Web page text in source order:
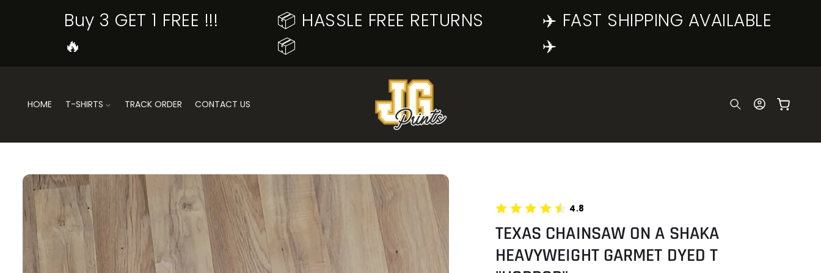
Buy 3 GET 1 FREE !!!
🔥
📦 HASSLE FREE RETURNS
📦
✈️ FAST SHIPPING AVAILABLE
✈️
HOME T-SHIRTS TRACK ORDER CONTACT US
Log
in
Cart
SKIP TO
PRODUCT
INFORMATION
4.8
TEXAS CHAINSAW ON A SHAKA
HEAVYWEIGHT GARMET DYED T